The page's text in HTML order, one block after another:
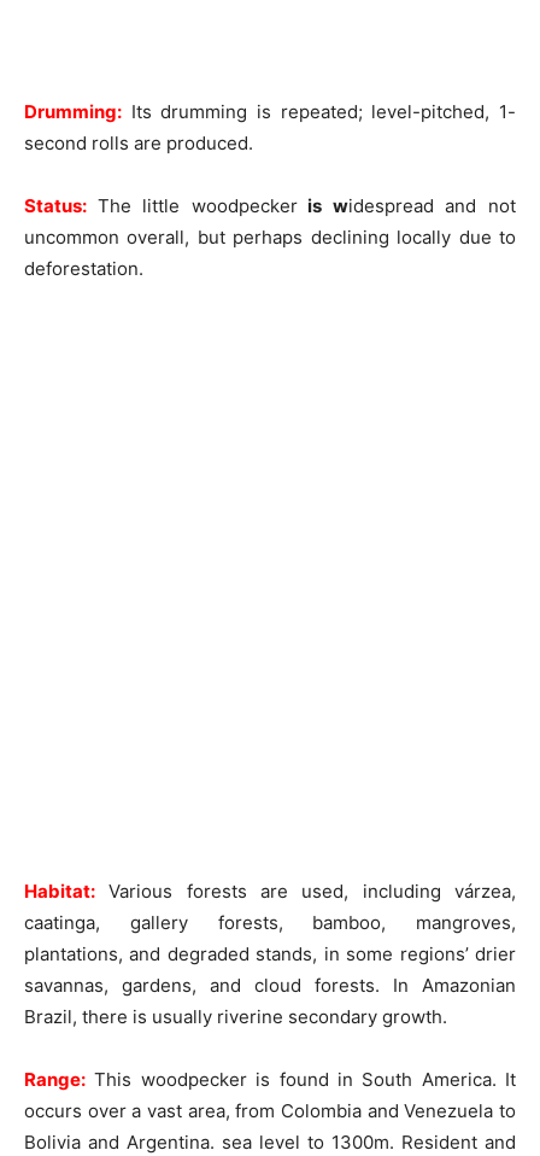
Drumming: Its drumming is repeated; level-pitched, 1-
second rolls are produced.
Status: The little woodpeckeris widespread and not
uncommon overall, but perhaps declining locally due to
deforestation.
Habitat: Various forests are used, including várzea,
caatinga, gallery forests, bamboo, mangroves,
plantations, and degraded stands, in some regions’ drier
savannas, gardens, and cloud forests. In Amazonian
Brazil, there is usually riverine secondary growth.
Range: This woodpecker is found in South America. It
occurs over a vast area, from Colombia and Venezuela to
Bolivia and Argentina. sea level to 1300m. Resident and